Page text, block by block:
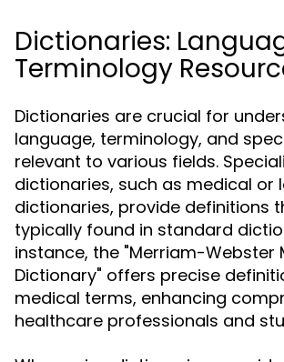
Dictionaries:
Terminology
Dictionaries are crucial for
language, terminology, and
relevant to various fields.
dictionaries, such as medical or
dictionaries, provide definitions
typically found in standard
instance, the "Merriam-Webster
Dictionary" offers precise
medical terms, enhancing
healthcare professionals and